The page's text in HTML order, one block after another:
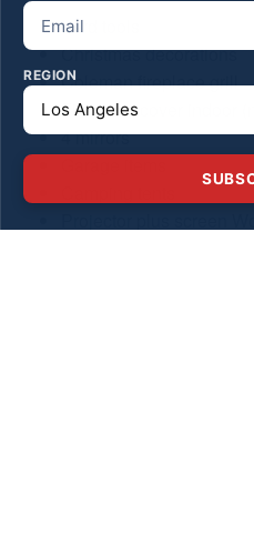
REGION
Yard tools
Christmas decorations
Coleman fireplace grill
Fireplace cover indoor
4 mirrors